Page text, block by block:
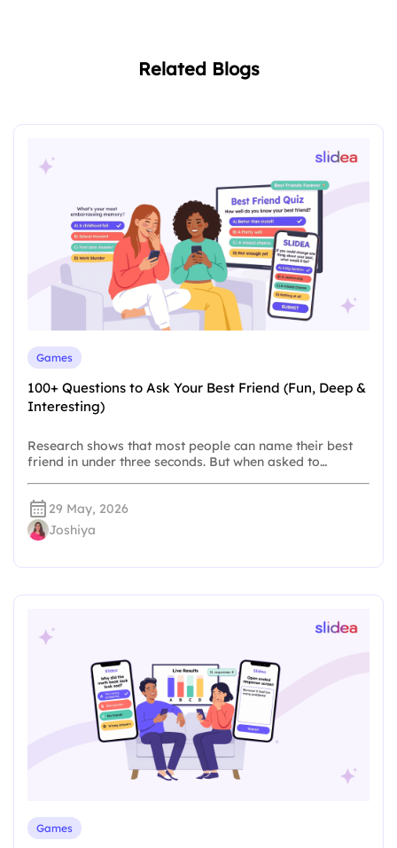
Related Blogs
Games
100+ Questions to Ask Your Best Friend (Fun, Deep &
Interesting)
Research shows that most people can name their best
friend in under three seconds. But when asked to…
29 May, 2026
Joshiya
Games